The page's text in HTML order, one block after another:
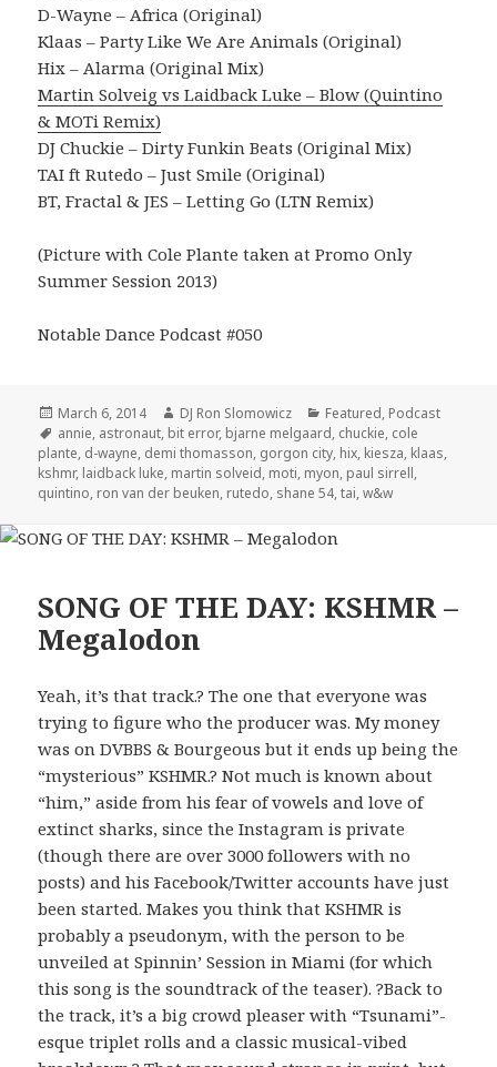
D-Wayne – Africa (Original)
Klaas – Party Like We Are Animals (Original)
Hix – Alarma (Original Mix)
Martin Solveig vs Laidback Luke – Blow (Quintino
& MOTi Remix)
DJ Chuckie – Dirty Funkin Beats (Original Mix)
TAI ft Rutedo – Just Smile (Original)
BT, Fractal & JES – Letting Go (LTN Remix)
(Picture with Cole Plante taken at Promo Only
Summer Session 2013)
Notable Dance Podcast #050
Posted
on
March 6, 2014 Author
DJ Ron Slomowicz Categories
Featured, Podcast
Tags
annie, astronaut, bit error, bjarne melgaard, chuckie, cole
plante, d-wayne, demi thomasson, gorgon city, hix, kiesza, klaas,
kshmr, laidback luke, martin solveid, moti, myon, paul sirrell,
quintino, ron van der beuken, rutedo, shane 54,tai,w&w
SONG OF THE DAY: KSHMR –
Megalodon
Yeah, it’s that track.? The one that everyone was
trying to figure who the producer was. My money
was on DVBBS & Bourgeous but it ends up being the
“mysterious” KSHMR.? Not much is known about
“him,” aside from his fear of vowels and love of
extinct sharks, since the Instagram is private
(though there are over 3000 followers with no
posts) and his Facebook/Twitter accounts have just
been started. Makes you think that KSHMR is
probably a pseudonym, with the person to be
unveiled at Spinnin’ Session in Miami (for which
this song is the soundtrack of the teaser). ?Back to
the track, it’s a big crowd pleaser with “Tsunami”-
esque triplet rolls and a classic musical-vibed